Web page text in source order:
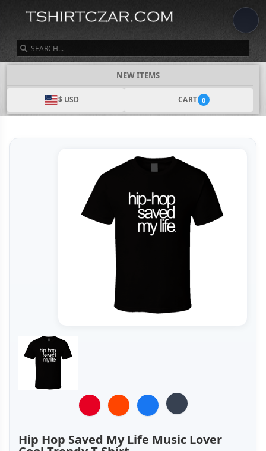
NEW ITEMS
$ USD CART 0
Hip Hop Saved My Life Music Lover